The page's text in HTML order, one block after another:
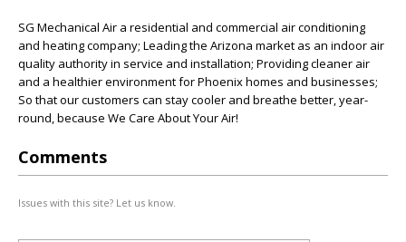
SG Mechanical Air a residential and commercial air conditioning
and heating company; Leading the Arizona market as an indoor air
quality authority in service and installation; Providing cleaner air
and a healthier environment for Phoenix homes and businesses;
So that our customers can stay cooler and breathe better, year-
round, because We Care About Your Air!
Comments
Issues with this site? Let us know.